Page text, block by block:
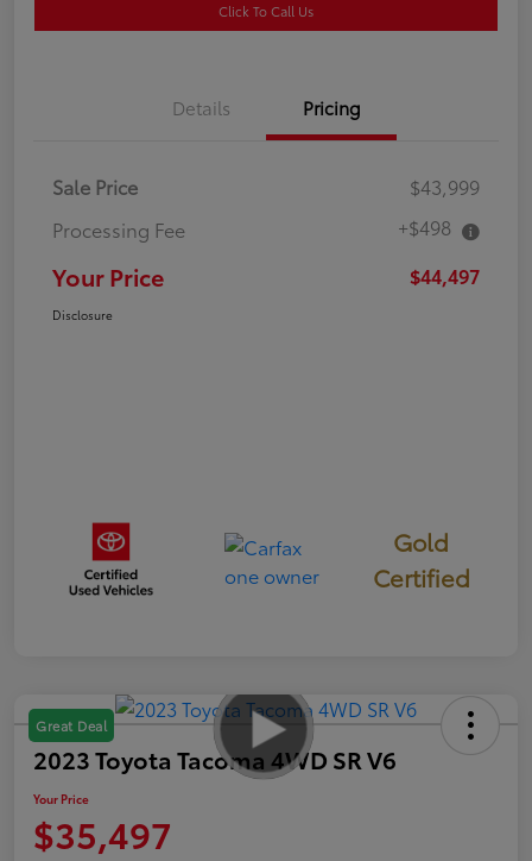
Click To Call Us
Details Pricing
Sale Price
$43,999
Processing Fee
+$498
Your Price $44,497
Disclosure
Gold
Certified
Great Deal
2023 Toyota Tacoma 4WD SR V6
Your Price
$35,497